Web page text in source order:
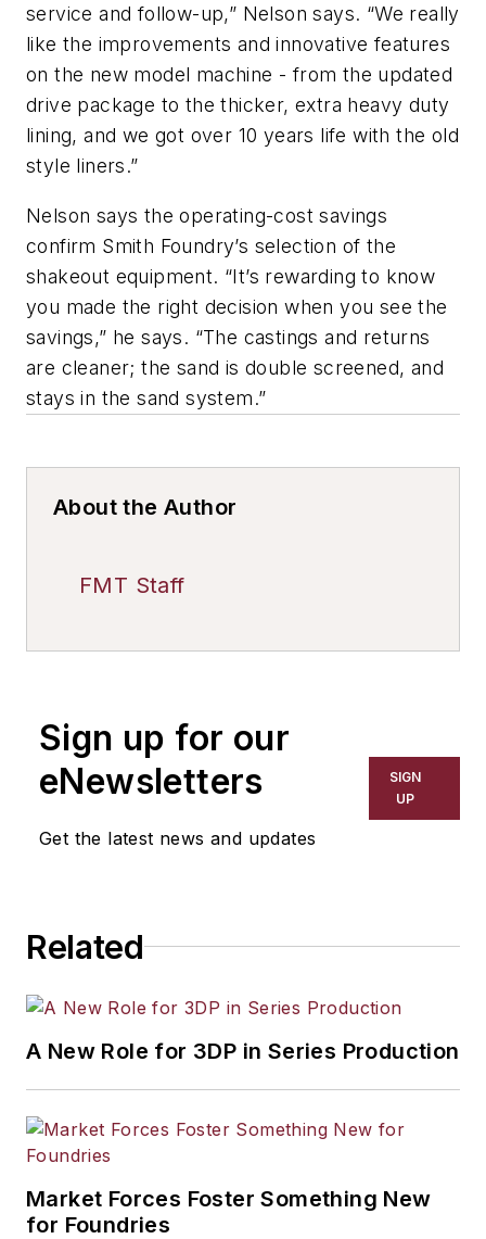
service and follow-up,” Nelson says. “We really
like the improvements and innovative features
on the new model machine - from the updated
drive package to the thicker, extra heavy duty
lining, and we got over 10 years life with the old
style liners.”
Nelson says the operating-cost savings
confirm Smith Foundry’s selection of the
shakeout equipment. “It’s rewarding to know
you made the right decision when you see the
savings,” he says. “The castings and returns
are cleaner; the sand is double screened, and
stays in the sand system.”
About the Author
FMT Staff
Sign up for our
eNewsletters
Get the latest news and updates
SIGN
UP
Related
A New Role for 3DP in Series Production
Market Forces Foster Something New
for Foundries